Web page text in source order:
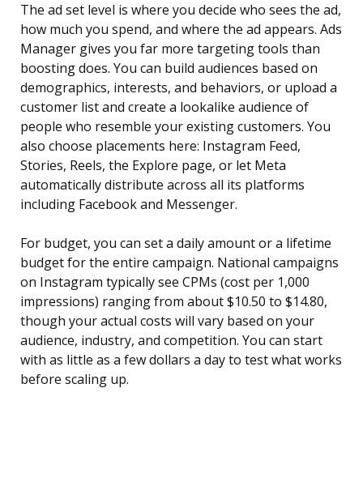
The ad set level is where you decide who sees the ad,
how much you spend, and where the ad appears. Ads
Manager gives you far more targeting tools than
boosting does. You can build audiences based on
demographics, interests, and behaviors, or upload a
customer list and create a lookalike audience of
people who resemble your existing customers. You
also choose placements here: Instagram Feed,
Stories, Reels, the Explore page, or let Meta
automatically distribute across all its platforms
including Facebook and Messenger.
For budget, you can set a daily amount or a lifetime
budget for the entire campaign. National campaigns
on Instagram typically see CPMs (cost per 1,000
impressions) ranging from about $10.50 to $14.80,
though your actual costs will vary based on your
audience, industry, and competition. You can start
with as little as a few dollars a day to test what works
before scaling up.